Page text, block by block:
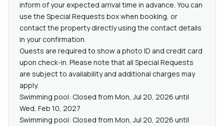
inform of your expected arrival time in advance. You can
use the Special Requests box when booking, or
contact the property directly using the contact details
in your confirmation.
Guests are required to show a photo ID and credit card
upon check-in. Please note that all Special Requests
are subject to availability and additional charges may
apply.
Swimming pool: Closed from Mon, Jul 20, 2026 until
Wed, Feb 10, 2027
Swimming pool: Closed from Mon, Jul 20, 2026 until